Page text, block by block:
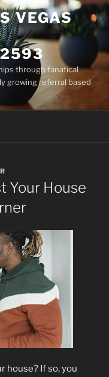
VEGAS
through fanatical
growing referral based
Your House
house? If so, you